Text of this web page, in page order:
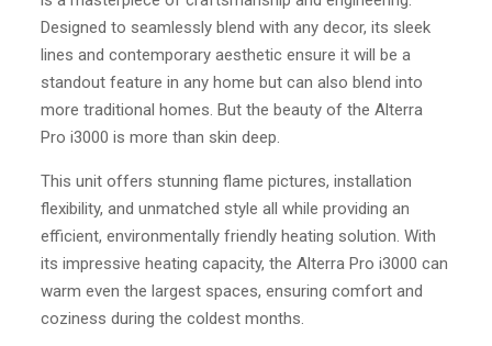
Designed to seamlessly blend with any decor, its sleek
lines and contemporary aesthetic ensure it will be a
standout feature in any home but can also blend into
more traditional homes. But the beauty of the Alterra
Pro i3000 is more than skin deep.
This unit offers stunning flame pictures, installation
flexibility, and unmatched style all while providing an
efficient, environmentally friendly heating solution. With
its impressive heating capacity, the Alterra Pro i3000 can
warm even the largest spaces, ensuring comfort and
coziness during the coldest months.